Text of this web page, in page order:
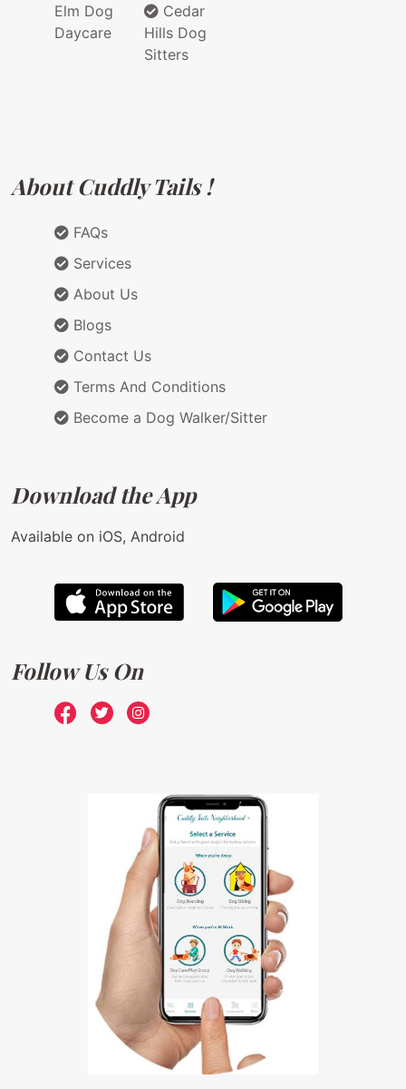
Elm Dog
Daycare
Cedar
Hills Dog
Sitters
About Cuddly Tails !
FAQs
Services
About Us
Blogs
Contact Us
Terms And Conditions
Become a Dog Walker/Sitter
Download the App
Available on iOS, Android
Follow Us On